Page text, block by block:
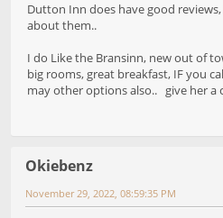
Dutton Inn does have good
about them..
I do Like the Bransinn, new out of
big rooms, great breakfast, IF you
may other options also.. give her a
Okiebenz
November 29, 2022, 08:59:35 PM